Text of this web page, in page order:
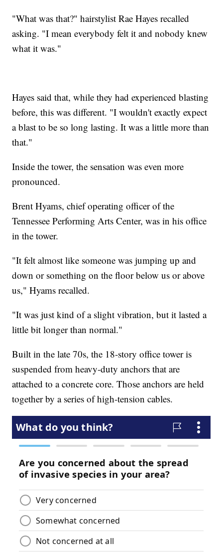
"What was that?" hairstylist Rae Hayes recalled
asking. "I mean everybody felt it and nobody knew
what it was."
Hayes said that, while they had experienced blasting
before, this was different. "I wouldn't exactly expect
a blast to be so long lasting. It was a little more than
that."
Inside the tower, the sensation was even more
pronounced.
Brent Hyams, chief operating officer of the
Tennessee Performing Arts Center, was in his office
in the tower.
"It felt almost like someone was jumping up and
down or something on the floor below us or above
us," Hyams recalled.
"It was just kind of a slight vibration, but it lasted a
little bit longer than normal."
Built in the late 70s, the 18-story office tower is
suspended from heavy-duty anchors that are
attached to a concrete core. Those anchors are held
together by a series of high-tension cables.